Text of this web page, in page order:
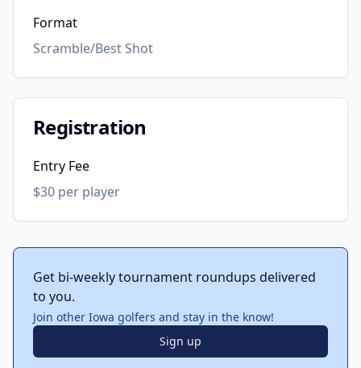
Format
Scramble/Best Shot
Registration
Entry Fee
$30 per player
Get bi-weekly tournament roundups delivered
to you.
Join other Iowa golfers and stay in the know!
Sign up